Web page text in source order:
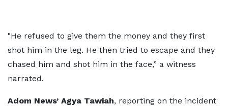
"He refused to give them the money and they first
shot him in the leg. He then tried to escape and they
chased him and shot him in the face,” a witness
narrated.
Adom News’ Agya Tawiah, reporting on the incident